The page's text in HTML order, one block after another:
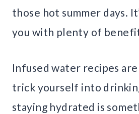
those hot summer days.
you with plenty of
Infused water recipes
trick yourself into
staying hydrated is